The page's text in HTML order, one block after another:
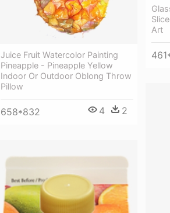
Art
Juice Fruit Watercolor Painting
Pineapple - Pineapple Yellow
Indoor Or Outdoor Oblong Throw
Pillow
658*832 4 2